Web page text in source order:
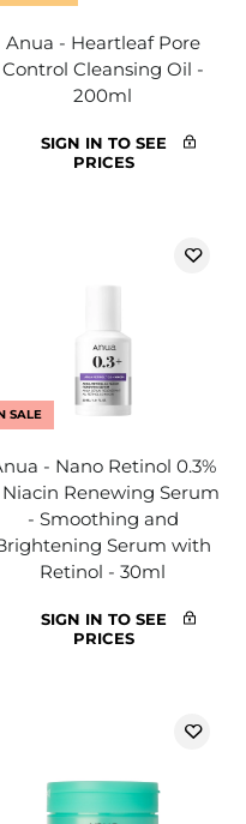
Anua - Heartleaf Pore
Control Cleansing Oil -
200ml
SIGN IN TO SEE
PRICES
SALE
- Nano Retinol 0.3%
Niacin Renewing Serum
- Smoothing and
Serum with
Retinol - 30ml
SIGN IN TO SEE
PRICES